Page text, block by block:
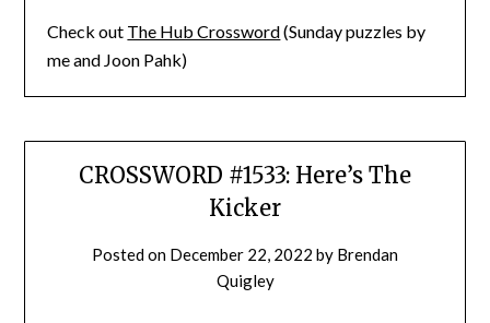
Check out The Hub Crossword(Sunday puzzles by
me and Joon Pahk)
CROSSWORD #1533: Here’s The
Kicker
Posted on December 22, 2022 by Brendan
Quigley